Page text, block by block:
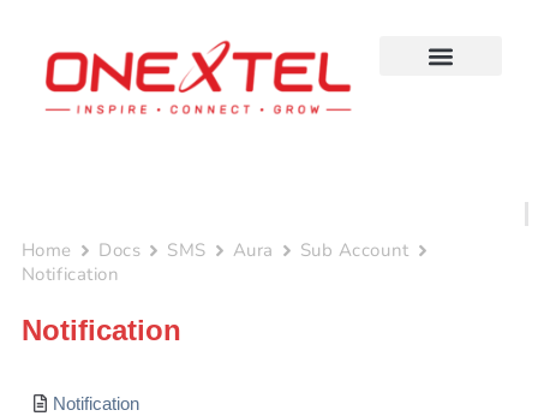
content
Home Docs SMS Aura
Sub Account
Notification
Notification
Notification